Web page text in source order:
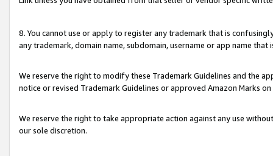
8. You cannot use or apply to register any trademark that is
any trademark, domain name, subdomain, username or app name
We reserve the right to modify these Trademark Guidelines and the
notice or revised Trademark Guidelines or approved Amazon Marks on
We reserve the right to take appropriate action against any use
our sole discretion.